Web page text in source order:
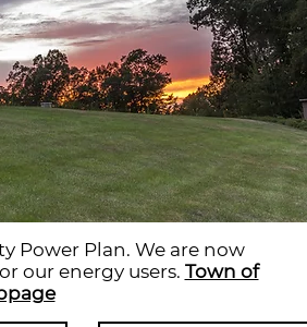
Power Plan. We are now
our energy users. Town of